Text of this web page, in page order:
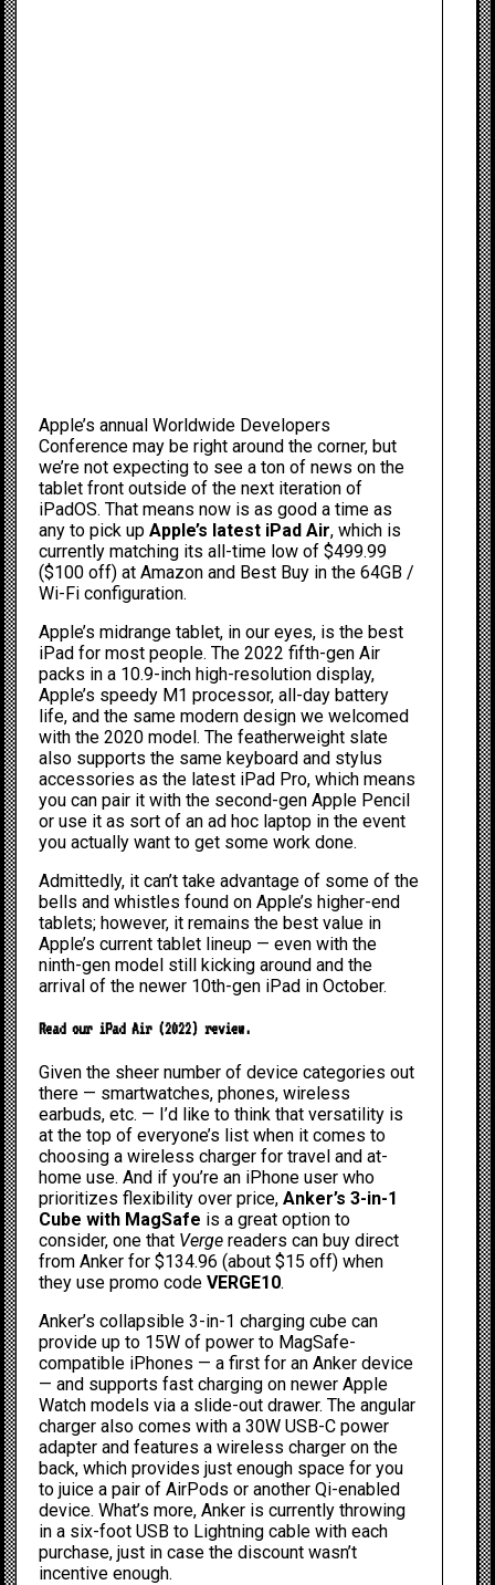
Apple’s annual Worldwide Developers
Conference may beright around the corner, but
we’re not expecting to see a ton of news on the
tablet front outside of the next iteration of
iPadOS. That means now is as good a time as
any to pick upApple’s latest iPad Air, which is
currently matching its all-time low of $499.99
($100 off) atAmazon and Best Buy in the 64GB /
Wi-Fi configuration.
Apple’s midrange tablet, in our eyes, is the best
iPad for most people. The 2022 fifth-gen Air
packs in a 10.9-inch high-resolution display,
Apple’s speedy M1 processor, all-day battery
life, and the same modern design we welcomed
with the2020 model. The featherweight slate
also supports the same keyboard and stylus
accessories as the latest iPad Pro, which means
you can pair it with the second-gen Apple Pencil
or use it as sort of an ad hoc laptop in the event
you actually want to get some work done.
Admittedly, it can’t take advantage of some of the
bells and whistles found on Apple’s higher-end
tablets; however, it remains the best value in
Apple’s current tablet lineup — even with the
ninth-gen model still kicking around and the
arrival of the newer 10th-gen iPad in October.
Read our iPad Air (2022) review.
Given the sheer number of device categories out
there — smartwatches, phones, wireless
earbuds, etc. — I’d like to think that versatility is
at the top of everyone’s list when it comes to
choosing a wireless charger for travel and at-
home use. And if you’re an iPhone user who
prioritizes flexibility over price,Anker’s 3-in-1
Cube with MagSafe is a great option to
consider, one that Vergereaders canbuy direct
from Anker for $134.96 (about $15 off) when
they use promo codeVERGE10.
Anker’s collapsible 3-in-1 charging cube can
provide up to 15W of power to MagSafe-
compatible iPhones — a first for an Anker device
— and supports fast charging on newer Apple
Watch models via a slide-out drawer. The angular
charger also comes with a 30W USB-C power
adapter and features a wireless charger on the
back, which provides just enough space for you
to juice a pair of AirPods or another Qi-enabled
device. What’s more, Anker is currently throwing
in a six-foot USB to Lightning cable with each
purchase, just in case the discount wasn’t
incentive enough.